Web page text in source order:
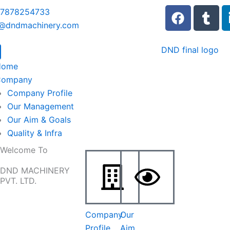
F
a
e
T
u
b
Company Profile
Our Management
Our Aim & Goals
Quality & Infra
Welcome To
DND MACHINERY
PVT. LTD.
Company
Profile
Our
Aim